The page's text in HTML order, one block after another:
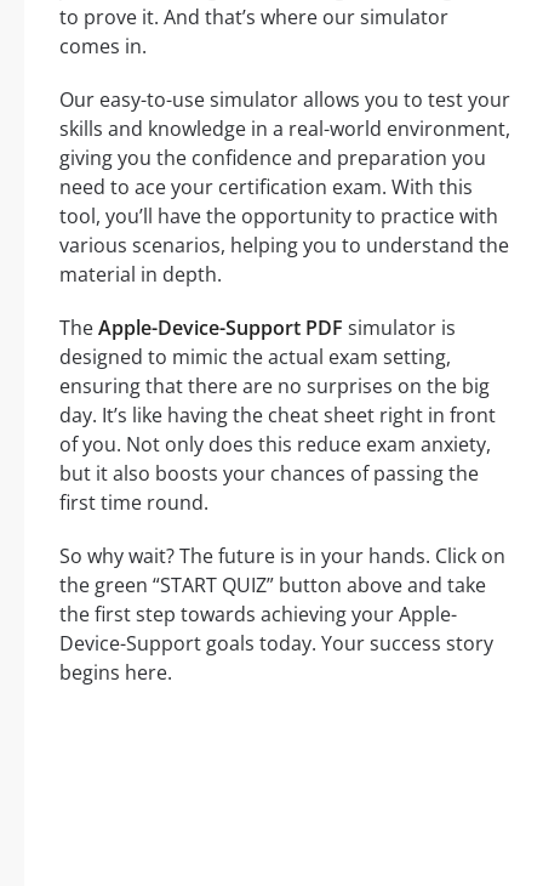
to prove it. And that’s where our simulator
comes in.
Our easy-to-use simulator allows you to test your
skills and knowledge in a real-world environment,
giving you the confidence and preparation you
need to ace your certification exam. With this
tool, you’ll have the opportunity to practice with
various scenarios, helping you to understand the
material in depth.
TheApple-Device-Support PDF simulator is
designed to mimic the actual exam setting,
ensuring that there are no surprises on the big
day. It’s like having the cheat sheet right in front
of you. Not only does this reduce exam anxiety,
but it also boosts your chances of passing the
first time round.
So why wait? The future is in your hands. Click on
the green “START QUIZ” button above and take
the first step towards achieving your Apple-
Device-Support goals today. Your success story
begins here.